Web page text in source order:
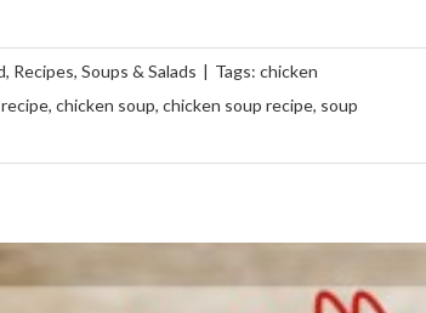
, Recipes, Soups & Salads | Tags: chicken
, chicken soup, chicken soup recipe, soup